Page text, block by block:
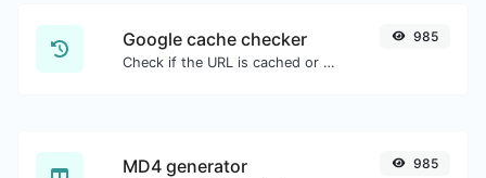
Google cache checker
Check if the URL is cached or not by Google.
985
MD4 generator 985